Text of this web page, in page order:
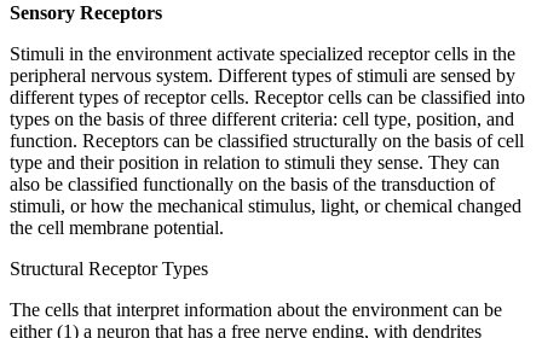
Sensory Receptors
Stimuli in the environment activate specialized receptor cells in the
peripheral nervous system. Different types of stimuli are sensed by
different types of receptor cells. Receptor cells can be classified into
types on the basis of three different criteria: cell type, position, and
function. Receptors can be classified structurally on the basis of cell
type and their position in relation to stimuli they sense. They can
also be classified functionally on the basis of the transduction of
stimuli, or how the mechanical stimulus, light, or chemical changed
the cell membrane potential.
Structural Receptor Types
The cells that interpret information about the environment can be
either (1) a neuron that has a free nerve ending, with dendrites